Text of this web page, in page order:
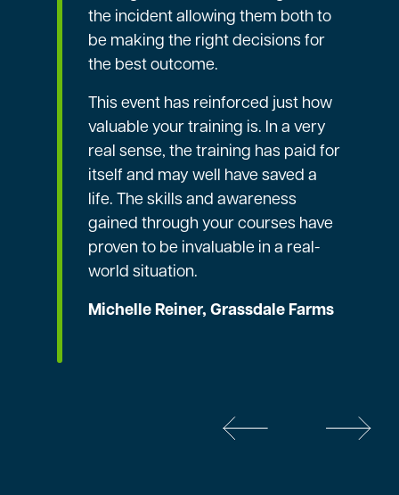
the incident allowing them both to
be making the right decisions for
the best outcome.
This event has reinforced just how
valuable your training is. In a very
real sense, the training has paid for
itself and may well have saved a
life. The skills and awareness
gained through your courses have
proven to be invaluable in a real-
world situation.
Michelle Reiner, Grassdale Farms